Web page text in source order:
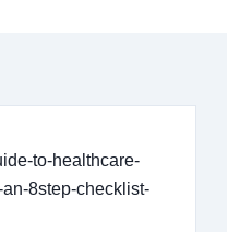
to-healthcare-
8step-checklist-